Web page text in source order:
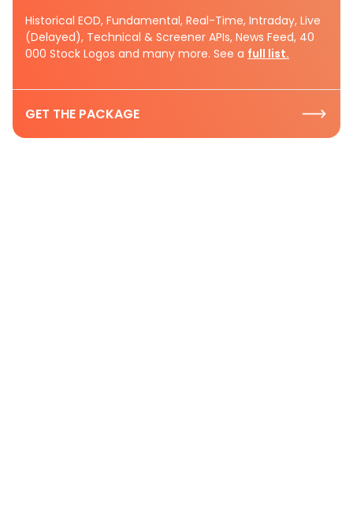
Historical EOD, Fundamental, Real-Time, Intraday, Live
(Delayed), Technical & Screener APIs, News Feed, 40
000 Stock Logos and many more. See a full list.
GET THE PACKAGE